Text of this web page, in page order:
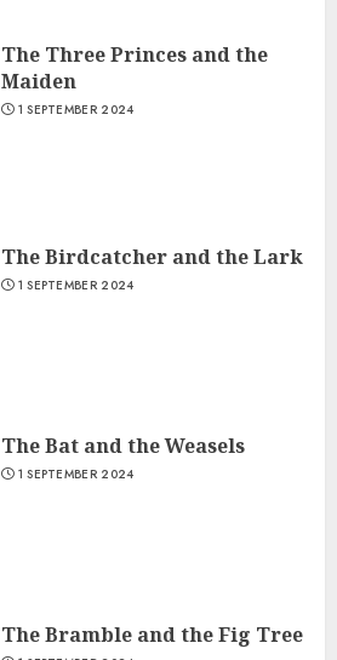
The Three Princes and the
Maiden
1 SEPTEMBER 2024
The Birdcatcher and the Lark
1 SEPTEMBER 2024
The Bat and the Weasels
1 SEPTEMBER 2024
The Bramble and the Fig Tree